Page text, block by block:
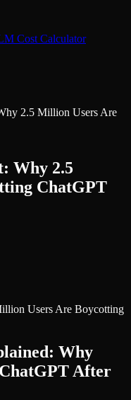
Cost Calculator
2.5 Million Users Are
Why 2.5
ChatGPT
Why
After